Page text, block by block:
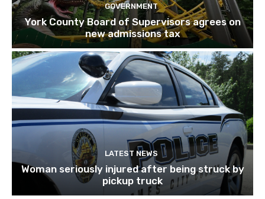
GOVERNMENT
York County Board of Supervisors agrees on
new admissions tax
LATEST NEWS
Woman seriously injured after being struck by
pickup truck